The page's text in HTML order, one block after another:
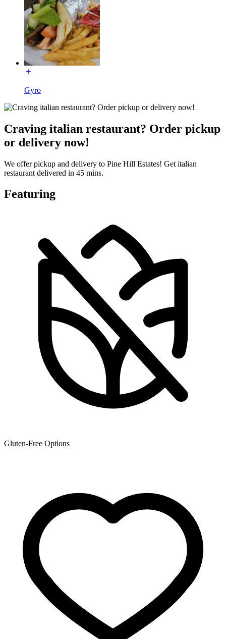
Gyro
Craving italian restaurant? Order pickup
or delivery now!
We offer pickup and delivery to Pine Hill Estates! Get italian
restaurant delivered in 45 mins.
Featuring
Gluten-Free Options